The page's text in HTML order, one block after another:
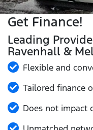
Get Finance!
Leading
Ravenhall &
Flexible and
Tailored finance
Does not impact